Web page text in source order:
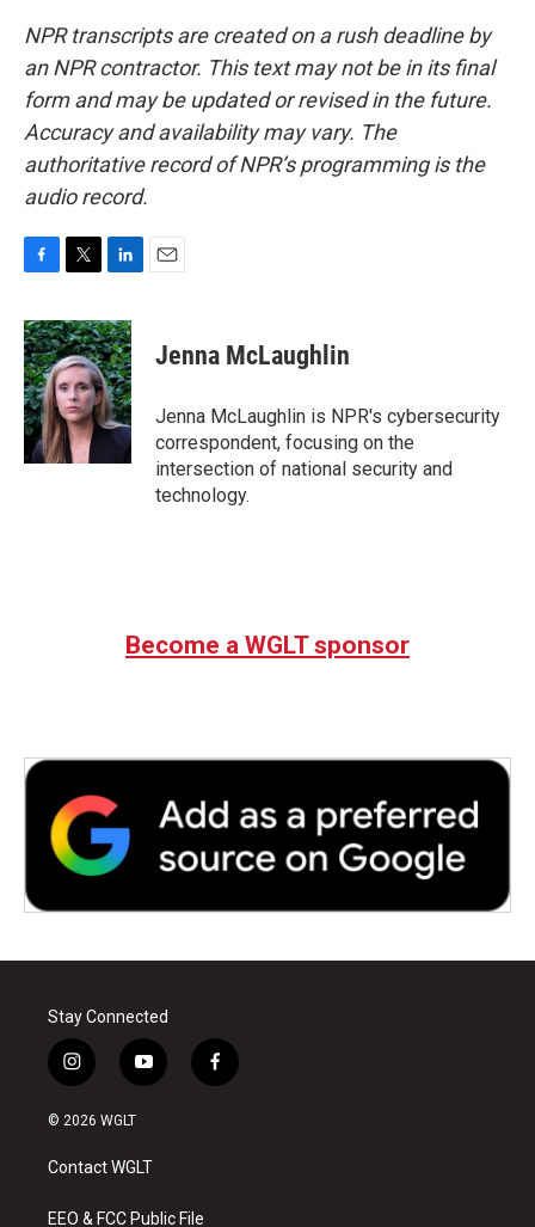
NPR transcripts are created on a rush deadline by
an NPR contractor. This text may not be in its final
form and may be updated or revised in the future.
Accuracy and availability may vary. The
authoritative record of NPR’s programming is the
audio record.
c
e
b
o
o
k
i
t
t
e
r
n
k
e
d
I
n
Jenna McLaughlin
Jenna McLaughlin is NPR's cybersecurity
correspondent, focusing on the
intersection of national security and
technology.
Become a WGLT sponsor
Stay Connected
i
n
s
a
g
a
y
o
u
b
f
a
© 2026 WGLT
Contact WGLT
EEO & FCC Public File